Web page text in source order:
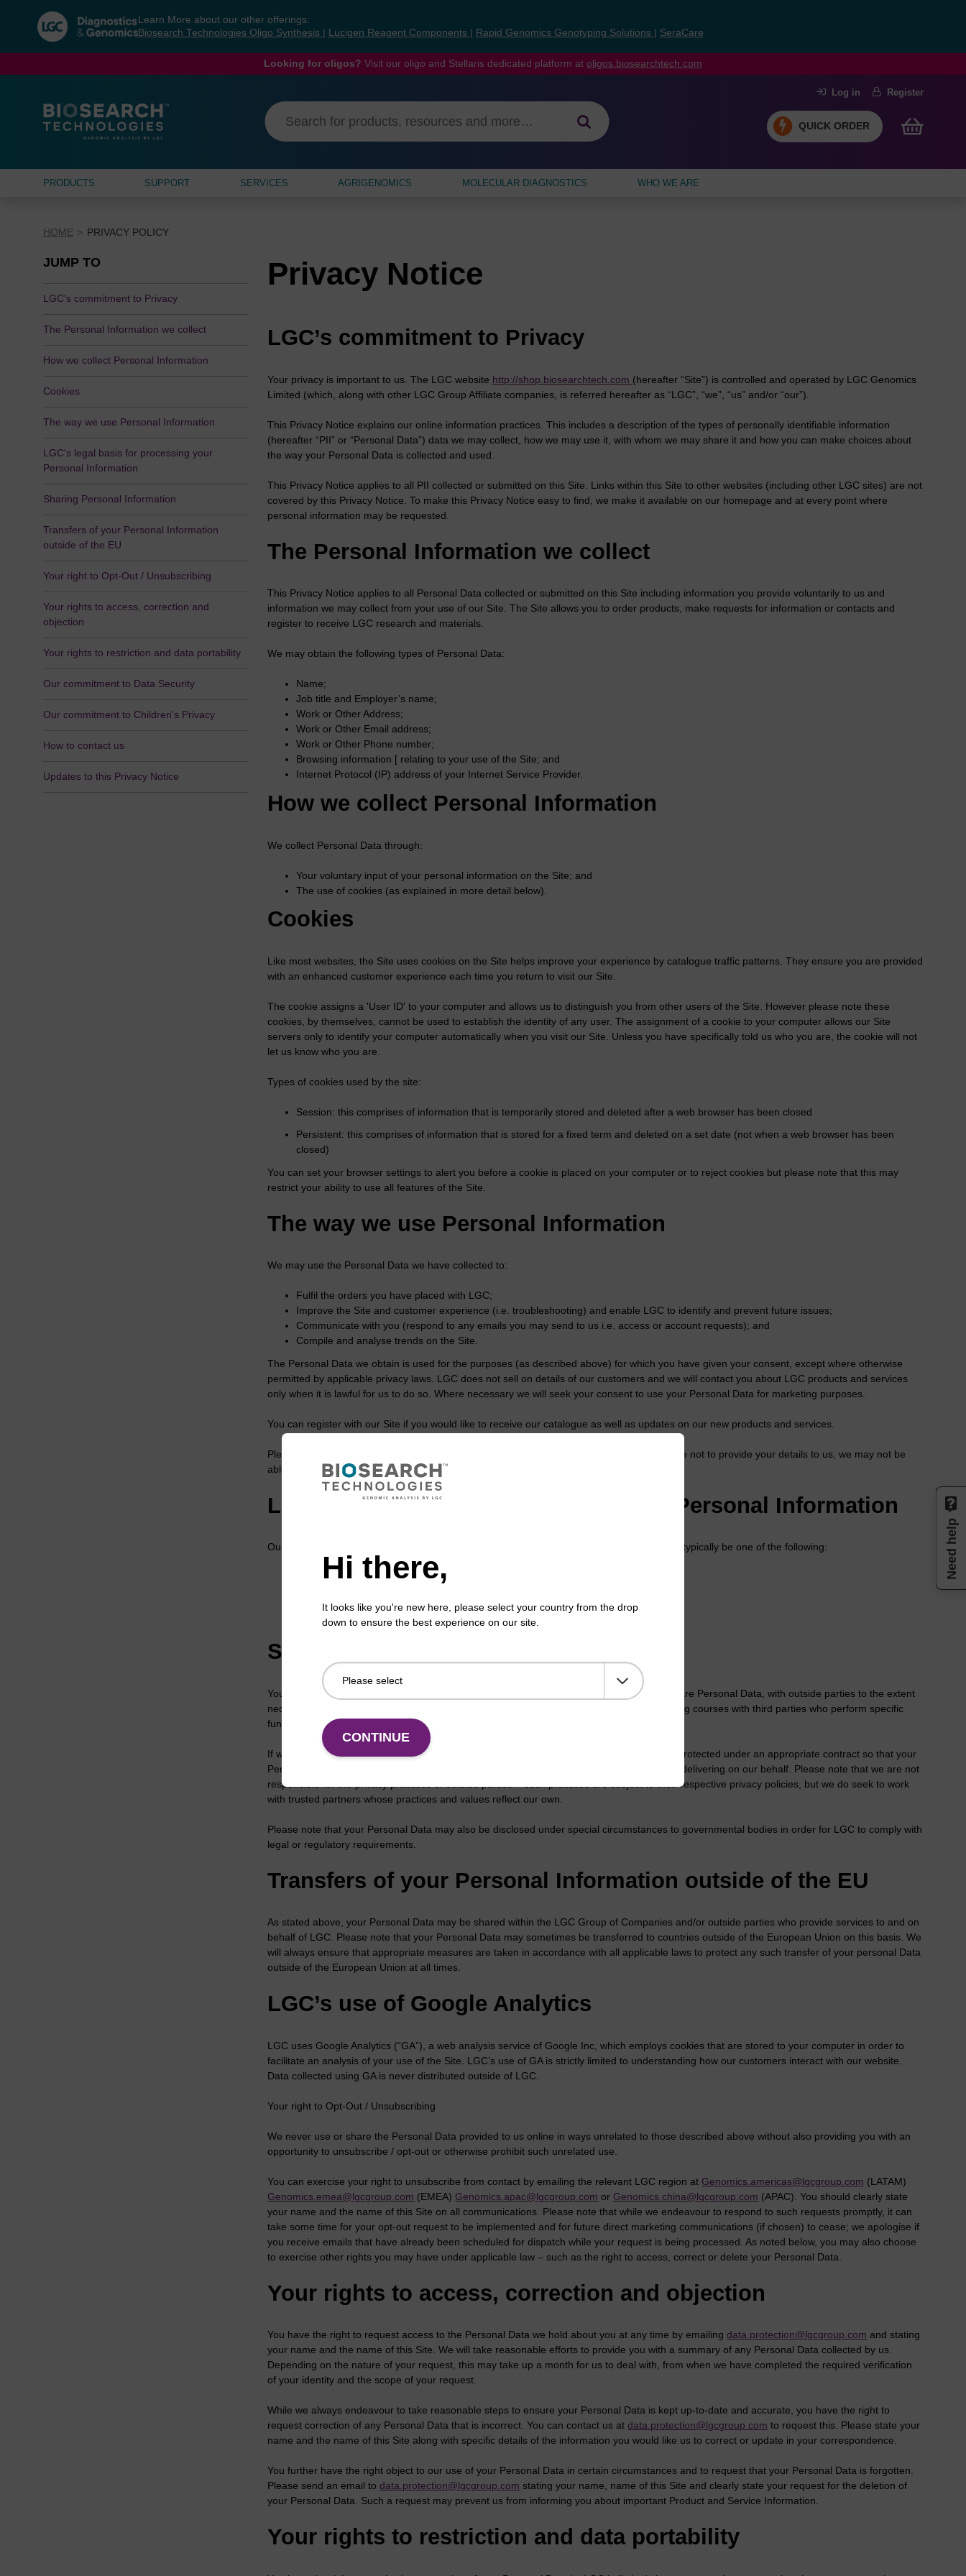
navigation
menu
Learn More about our other offerings:
Biosearch Technologies Oligo Synthesis
Lucigen Reagent Components Rapid Genomics Genotyping Solutions SeraCare
Looking for oligos? Visit our oligo and Stellaris dedicated platform at oligos.biosearchtech.com
Log in Register
QUICK ORDER
PRODUCTS SUPPORT SERVICES AGRIGENOMICS MOLECULAR DIAGNOSTICS WHO WE ARE
HOME PRIVACY POLICY
JUMP TO
LGC's commitment to Privacy
The Personal Information we collect
How we collect Personal Information
Cookies
The way we use Personal Information
LGC's legal basis for processing your
Personal Information
Sharing Personal Information
Transfers of your Personal Information
outside of the EU
Your right to Opt-Out / Unsubscribing
Your rights to access, correction and
objection
Your rights to restriction and data portability
Our commitment to Data Security
Our commitment to Children's Privacy
How to contact us
Updates to this Privacy Notice
Privacy Notice
LGC’s commitment to Privacy
Your privacy is important to us. The LGC website http://shop.biosearchtech.com (hereafter “Site”) is controlled and operated by LGC Genomics
Limited (which, along with other LGC Group Affiliate companies, is referred hereafter as “LGC”, “we”, “us” and/or “our”).
This Privacy Notice explains our online information practices. This includes a description of the types of personally identifiable information
(hereafter “PII” or “Personal Data”) data we may collect, how we may use it, with whom we may share it and how you can make choices about
the way your Personal Data is collected and used.
This Privacy Notice applies to all PII collected or submitted on this Site. Links within this Site to other websites (including other LGC sites) are not
covered by this Privacy Notice. To make this Privacy Notice easy to find, we make it available on our homepage and at every point where
personal information may be requested.
The Personal Information we collect
This Privacy Notice applies to all Personal Data collected or submitted on this Site including information you provide voluntarily to us and
information we may collect from your use of our Site. The Site allows you to order products, make requests for information or contacts and
register to receive LGC research and materials.
We may obtain the following types of Personal Data:
Name;
Job title and Employer’s name;
Work or Other Address;
Work or Other Email address;
Work or Other Phone number;
Browsing information [ relating to your use of the Site; and
Internet Protocol (IP) address of your Internet Service Provider.
How we collect Personal Information
We collect Personal Data through:
Your voluntary input of your personal information on the Site; and
The use of cookies (as explained in more detail below).
Cookies
Like most websites, the Site uses cookies on the Site helps improve your experience by catalogue traffic patterns. They ensure you are provided
with an enhanced customer experience each time you return to visit our Site.
The cookie assigns a 'User ID' to your computer and allows us to distinguish you from other users of the Site. However please note these
cookies, by themselves, cannot be used to establish the identity of any user. The assignment of a cookie to your computer allows our Site
servers only to identify your computer automatically when you visit our Site. Unless you have specifically told us who you are, the cookie will not
let us know who you are.
Types of cookies used by the site:
Session: this comprises of information that is temporarily stored and deleted after a web browser has been closed
Persistent: this comprises of information that is stored for a fixed term and deleted on a set date (not when a web browser has been
closed)
You can set your browser settings to alert you before a cookie is placed on your computer or to reject cookies but please note that this may
restrict your ability to use all features of the Site.
The way we use Personal Information
We may use the Personal Data we have collected to:
Fulfil the orders you have placed with LGC;
Improve the Site and customer experience (i.e. troubleshooting) and enable LGC to identify and prevent future issues;
Communicate with you (respond to any emails you may send to us i.e. access or account requests); and
Compile and analyse trends on the Site.
The Personal Data we obtain is used for the purposes (as described above) for which you have given your consent, except where otherwise
permitted by applicable privacy laws. LGC does not sell on details of our customers and we will contact you about LGC products and services
only when it is lawful for us to do so. Where necessary we will seek your consent to use your Personal Data for marketing purposes.
You can register with our Site if you would like to receive our catalogue as well as updates on our new products and services.
Please note that providing personal information to us is voluntary on your part. If you choose not to provide your details to us, we may not be
able to make you aware of special offers or new products and services.
LGC’s legal basis for processing your Personal Information
Our legal grounds for processing your Personal Data for the purposes described above will typically be one of the following:
Performance of a contract with you;
Your consent; or
Compliance with a legal obligations.
Sharing Personal Information
Your personal information may be shared within the LGC Group of Companies. We only share Personal Data, with outside parties to the extent
necessary, to fulfil orders, follow up with relevant information on products, services or training courses with third parties who perform specific
functions on our behalf. We will never sell your personal information to outside parties.
If we disclose your Personal Data to any outside parties, we will ensure that this sharing is protected under an appropriate contract so that your
Personal Data is only used by such outside parties in connection with the services they are delivering on our behalf. Please note that we are not
responsible for the privacy practices of outside parties – such practices are subject to their respective privacy policies, but we do seek to work
with trusted partners whose practices and values reflect our own.
Please note that your Personal Data may also be disclosed under special circumstances to governmental bodies in order for LGC to comply with
legal or regulatory requirements.
Transfers of your Personal Information outside of the EU
As stated above, your Personal Data may be shared within the LGC Group of Companies and/or outside parties who provide services to and on
behalf of LGC. Please note that your Personal Data may sometimes be transferred to countries outside of the European Union on this basis. We
will always ensure that appropriate measures are taken in accordance with all applicable laws to protect any such transfer of your personal Data
outside of the European Union at all times.
LGC’s use of Google Analytics
LGC uses Google Analytics (“GA”), a web analysis service of Google Inc, which employs cookies that are stored to your computer in order to
facilitate an analysis of your use of the Site. LGC’s use of GA is strictly limited to understanding how our customers interact with our website.
Data collected using GA is never distributed outside of LGC.
Your right to Opt-Out / Unsubscribing
We never use or share the Personal Data provided to us online in ways unrelated to those described above without also providing you with an
opportunity to unsubscribe / opt-out or otherwise prohibit such unrelated use.
You can exercise your right to unsubscribe from contact by emailing the relevant LGC region at Genomics.americas@lgcgroup.com (LATAM)
Genomics.emea@lgcgroup.com (EMEA) Genomics.apac@lgcgroup.com or Genomics.china@lgcgroup.com (APAC). You should clearly state
your name and the name of this Site on all communications. Please note that while we endeavour to respond to such requests promptly, it can
take some time for your opt-out request to be implemented and for future direct marketing communications (if chosen) to cease; we apologise if
you receive emails that have already been scheduled for dispatch while your request is being processed. As noted below, you may also choose
to exercise other rights you may have under applicable law – such as the right to access, correct or delete your Personal Data.
Your rights to access, correction and objection
You have the right to request access to the Personal Data we hold about you at any time by emailingdata.protection@lgcgroup.com and stating
your name and the name of this Site. We will take reasonable efforts to provide you with a summary of any Personal Data collected by us.
Depending on the nature of your request, this may take up a month for us to deal with, from when we have completed the required verification
of your identity and the scope of your request.
While we always endeavour to take reasonable steps to ensure your Personal Data is kept up-to-date and accurate, you have the right to
request correction of any Personal Data that is incorrect. You can contact us atdata.protection@lgcgroup.com to request this. Please state your
name and the name of this Site along with specific details of the information you would like us to correct or update in your correspondence.
You further have the right object to our use of your Personal Data in certain circumstances and to request that your Personal Data is forgotten.
Please send an email todata.protection@lgcgroup.com stating your name, name of this Site and clearly state your request for the deletion of
your Personal Data. Such a request may prevent us from informing you about important Product and Service Information.
Your rights to restriction and data portability
Hi there,
It looks like you're new here, please select your country from the drop
down to ensure the best experience on our site.
CONTINUE
Need help